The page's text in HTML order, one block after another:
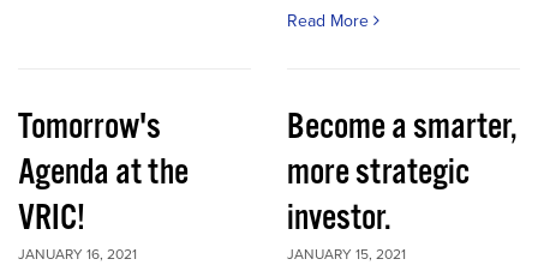
Read More
Tomorrow's
Agenda at the
VRIC!
JANUARY 16, 2021
Become a smarter,
more strategic
investor.
JANUARY 15, 2021